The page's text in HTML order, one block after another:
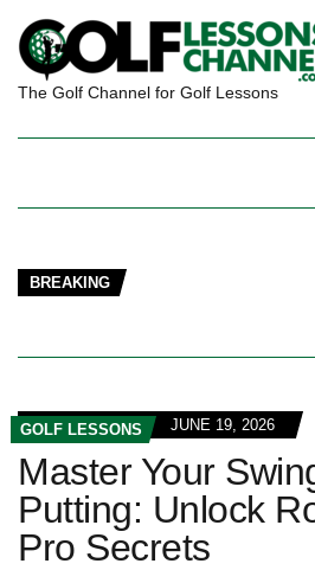
The Golf Channel for Golf Lessons
BREAKING
GOLF LESSONS JUNE 19, 2026
Master Your
Putting: Unlock
Pro Secrets